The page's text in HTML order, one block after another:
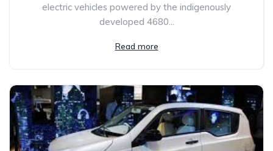
electric vehicles powered by the indigenously
developed 4680...
Read more